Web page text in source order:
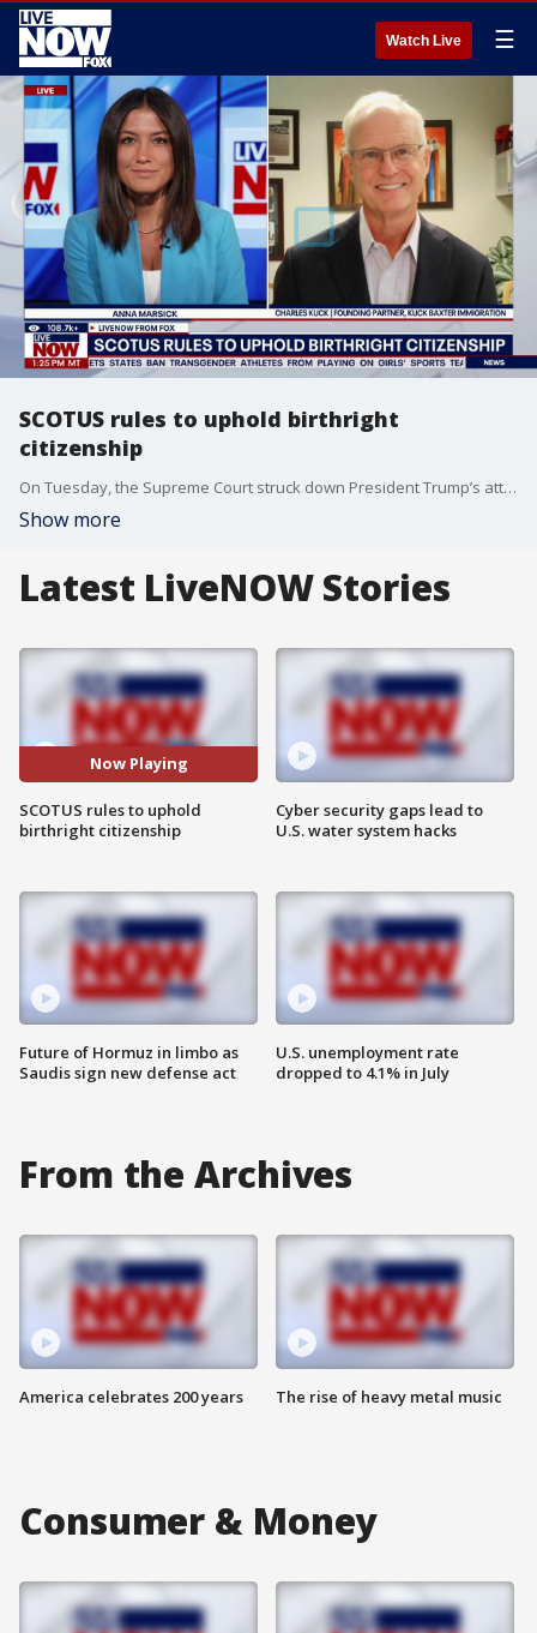
Watch Live ☰
SCOTUS rules to uphold birthright
citizenship
On Tuesday, the Supreme Court struck down President Trump’s attempt to end birthright citizenship, and the justices restated the long-held principle that nearly all children who are born on U.S. soil are American citizens. LiveNOW’s Anna Marsick brings founding partner of Kuck Baxter immigration LLC into the conversation to discuss.
Show more
Latest LiveNOW Stories
Now Playing
SCOTUS rules to uphold
birthright citizenship
Future of Hormuz in limbo as
Saudis sign new defense act
Cyber security gaps lead to
U.S. water system hacks
U.S. unemployment rate
dropped to 4.1% in July
From the Archives
America celebrates 200 years The rise of heavy metal music
Consumer & Money